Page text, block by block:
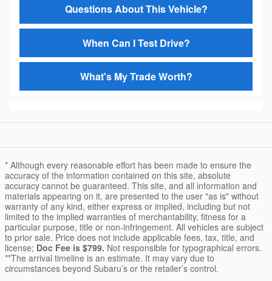
Questions About This Vehicle?
When Can I Test Drive?
What's My Trade Worth?
* Although every reasonable effort has been made to ensure the
accuracy of the information contained on this site, absolute
accuracy cannot be guaranteed. This site, and all information and
materials appearing on it, are presented to the user "as is" without
warranty of any kind, either express or implied, including but not
limited to the implied warranties of merchantability, fitness for a
particular purpose, title or non-infringement. All vehicles are subject
to prior sale. Price does not include applicable fees, tax, title, and
license; Doc Fee is $799. Not responsible for typographical errors.
**The arrival timeline is an estimate. It may vary due to
circumstances beyond Subaru’s or the retailer’s control.